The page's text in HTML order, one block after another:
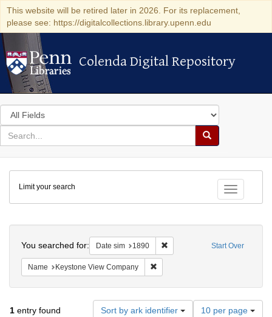
This website will be retired later in 2026. For its replacement,
please see: https://digitalcollections.library.upenn.edu
Colenda Digital Repository
Colenda Digital Repository
Search
in
for
search
Search
Colenda
Digital
Repository
Toggle
Limit your search
Start Over
You searched for: Date sim 1890 Remove constraint Date sim:
Name Keystone View Company
1 entry found Sort by ark identifier
Number
10 per page